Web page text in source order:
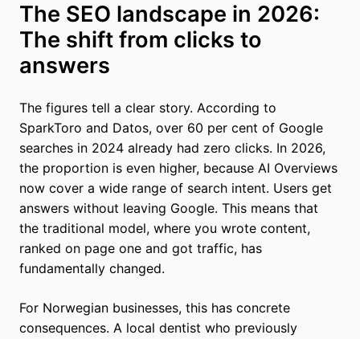
The SEO landscape in 2026:
The shift from clicks to
answers
The figures tell a clear story. According to
SparkToro and Datos, over 60 per cent of Google
searches in 2024 already had zero clicks. In 2026,
the proportion is even higher, because AI Overviews
now cover a wide range of search intent. Users get
answers without leaving Google. This means that
the traditional model, where you wrote content,
ranked on page one and got traffic, has
fundamentally changed.
For Norwegian businesses, this has concrete
consequences. A local dentist who previously